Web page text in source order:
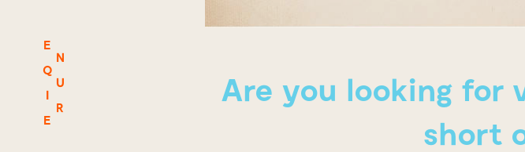
E
N
Q
U
I
R
E
Are you looking for
short